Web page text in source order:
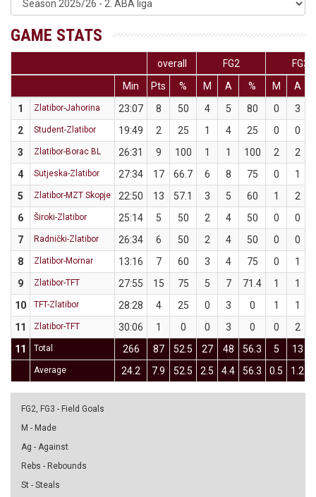
GAME STATS
overall FG2
FG3
Min
Pts % M A % M
A
1
Zlatibor-Jahorina 23:07 8 50 4 5 80 0
3
2
Student-Zlatibor 19:49 2 25 1 4 25 0
0
3
Zlatibor-Borac BL 26:31 9 100 1 1 100 2 2
4
Sutjeska-Zlatibor 27:34 17 66.7 6 8 75 0
1
5
Zlatibor-MZT Skopje 22:50 13 57.1 3 5 60 1 2
6
Široki-Zlatibor 25:14 5 50 2 4 50 0
0
7
Radnički-Zlatibor 26:34 6 50 2 4 50 0
0
8
Zlatibor-Mornar 13:16 7 60 3 4 75 0
1
9
Zlatibor-TFT 27:55 15 75 5 7 71.4 1 1
10
TFT-Zlatibor 28:28 4 25 0 3 0 1 1
11
Zlatibor-TFT 30:06 1 0 0 3 0 0
2
11
Total 266 87 52.5 27 48 56.3 5 13
Average 24.2 7.9 52.5 2.5 4.4 56.3 0.5 1.2
FG2, FG3 - Field Goals
M - Made
Ag - Against
Rebs - Rebounds
St - Steals